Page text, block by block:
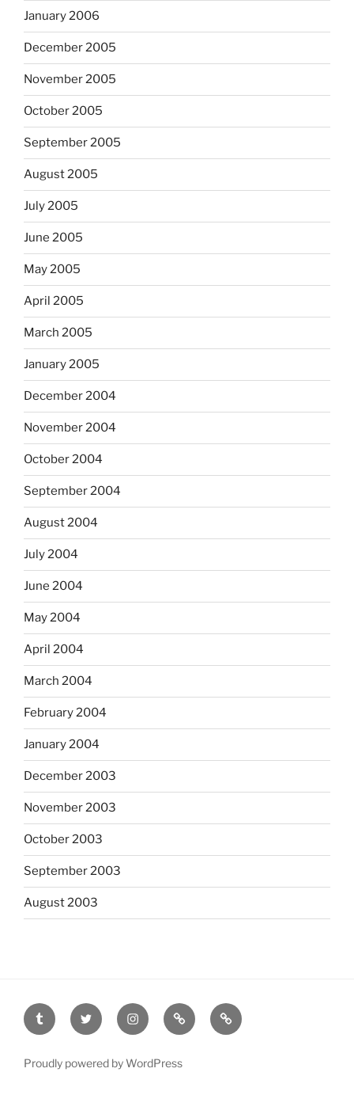
January 2006
December 2005
November 2005
October 2005
September 2005
August 2005
July 2005
June 2005
May 2005
April 2005
March 2005
January 2005
December 2004
November 2004
October 2004
September 2004
August 2004
July 2004
June 2004
May 2004
April 2004
March 2004
February 2004
January 2004
December 2003
November 2003
October 2003
September 2003
August 2003
tumblr twitter instagramlast.fm scanned
film
Proudly powered by WordPress